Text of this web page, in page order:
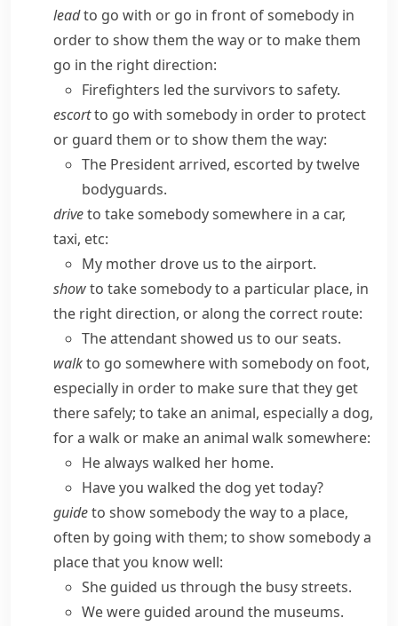
leadto go with or go in front of somebody in
order to show them the way or to make them
go in the right direction:
Firefighters led the survivors to safety.
escortto go with somebody in order to protect
or guard them or to show them the way:
The President arrived, escorted by twelve
bodyguards.
driveto take somebody somewhere in a car,
taxi, etc:
My mother drove us to the airport.
showto take somebody to a particular place, in
the right direction, or along the correct route:
The attendant showed us to our seats.
walkto go somewhere with somebody on foot,
especially in order to make sure that they get
there safely; to take an animal, especially a dog,
for a walk or make an animal walk somewhere:
He always walked her home.
Have you walked the dog yet today?
guideto show somebody the way to a place,
often by going with them; to show somebody a
place that you know well:
She guided us through the busy streets.
We were guided around the museums.